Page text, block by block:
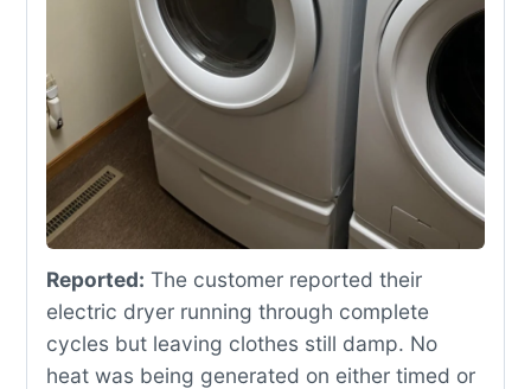
Reported: The customer reported their
electric dryer running through complete
cycles but leaving clothes still damp. No
heat was being generated on either timed or